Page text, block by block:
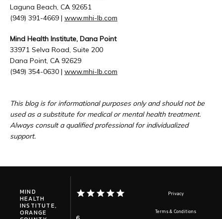
Laguna Beach, CA 92651
(949) 391-4669 | www.mhi-lb.com
Mind Health Institute, Dana Point
33971 Selva Road, Suite 200
Dana Point, CA 92629
(949) 354-0630 | www.mhi-lb.com
This blog is for informational purposes only and should not be
used as a substitute for medical or mental health treatment.
Always consult a qualified professional for individualized
support.
MIND
HEALTH
INSTITUTE,
ORANGE
Privacy
Terms & Conditions